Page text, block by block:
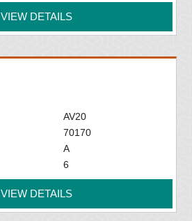
VIEW DETAILS
AV20
70170
A
6
VIEW DETAILS